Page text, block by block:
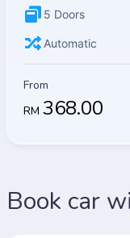
5 Doors
Automatic
From
RM 368.00
Book car